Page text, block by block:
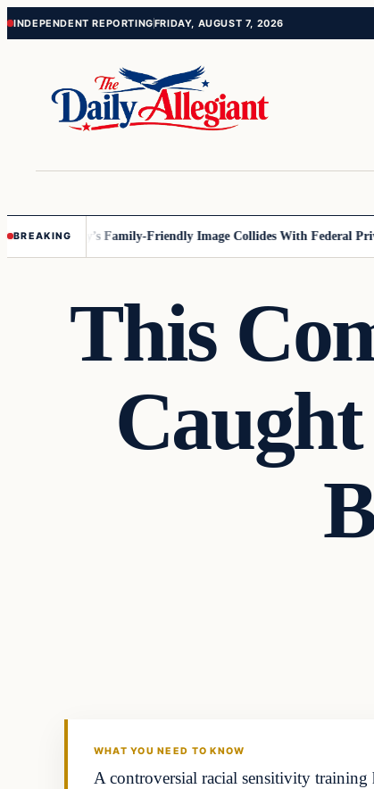
Skip
Skip
INDEPENDENT REPORTINGFRIDAY, AUGUST 7, 2026
BREAKING
Disney’s Family-Friendly Image Collides With Federal Privacy
This
WHAT YOU NEED TO KNOW
A controversial racial sensitivity training